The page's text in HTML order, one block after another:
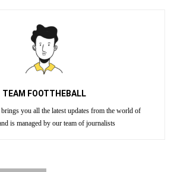
TEAM FOOTTHEBALL
you all the latest updates from the world of
is managed by our team of journalists